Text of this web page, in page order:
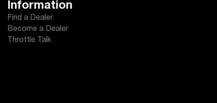
Information
Find a Dealer
Become a Dealer
Throttle Talk